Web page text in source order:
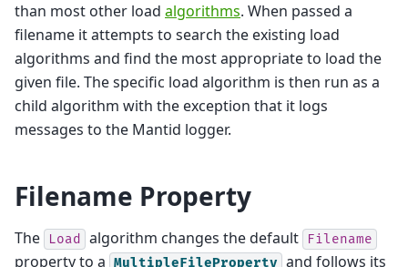
than most other load algorithms. When passed a
filename it attempts to search the existing load
algorithms and find the most appropriate to load the
given file. The specific load algorithm is then run as a
child algorithm with the exception that it logs
messages to the Mantid logger.
Filename Property
The Load algorithm changes the default Filename
property to a MultipleFileProperty and follows its